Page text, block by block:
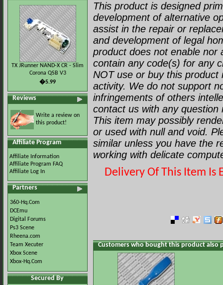
TX JRunner NAND-X CR - Slim
Corona QSB V3
�5.99
Reviews
Write a review on
this product!
Affiliate Program
Affiliate Information
Affiliate Program FAQ
Affiliate Log In
Partners
360-Hq.Com
DCEmu
Digital Forums
Ps3 Scene
Rheena.com
Team Xecuter
Xbox Scene
Xbox-Hq.Com
Secured By
This product is designed
development of alternative
assist in the repair or
and development of legal
product does not enable nor
contain any code(s) for any
NOT use or buy this
activity. We do not support
infringements of others
contact us with any
This item may possibly
or used with null and void.
similar unless you have the
working with delicate
Delivery Of This Item Is
Customers who bought this product also